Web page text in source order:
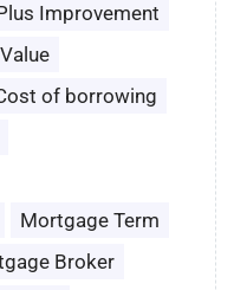
Improvement
of borrowing
Mortgage Term
Broker